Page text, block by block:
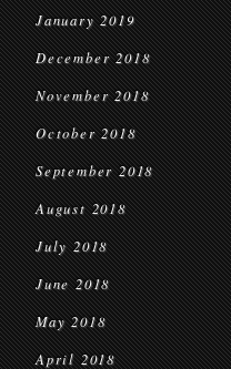
January 2019
December 2018
November 2018
October 2018
September 2018
August 2018
July 2018
June 2018
May 2018
April 2018